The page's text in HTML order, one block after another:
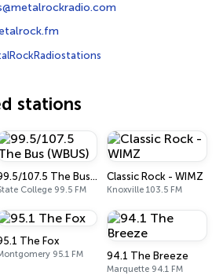
stations
99.5/107.5 The Bus (WBUS)
College 99.5 FM
Classic Rock - WIMZ
Knoxville 103.5 FM
The Fox
95.1 FM 94.1 The Breeze
Marquette 94.1 FM